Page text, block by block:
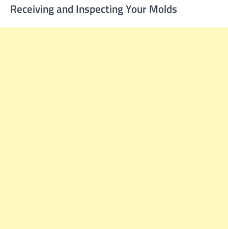
Receiving and Inspecting Your Molds